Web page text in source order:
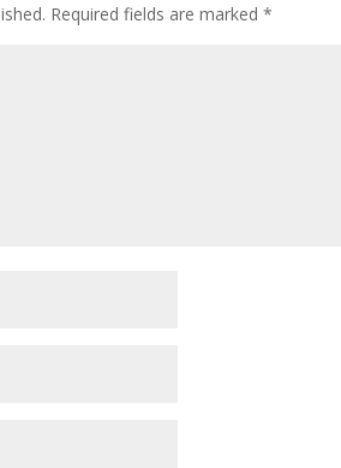
Required fields are marked*